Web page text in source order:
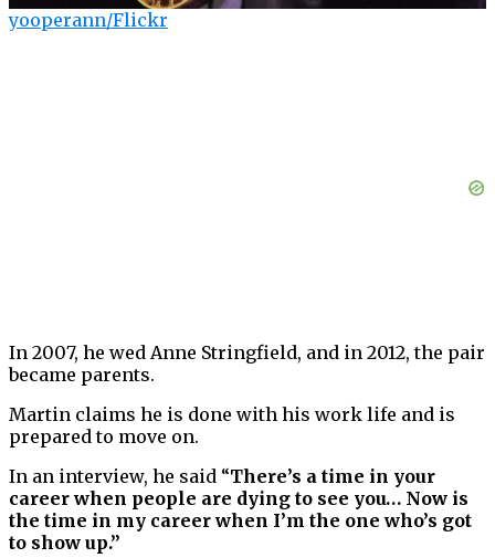
yooperann/Flickr
In 2007, he wed Anne Stringfield, and in 2012, the pair
became parents.
Martin claims he is done with his work life and is
prepared to move on.
In an interview, he said “There’s a time in your
career when people are dying to see you… Now is
the time in my career when I’m the one who’s got
to show up.”